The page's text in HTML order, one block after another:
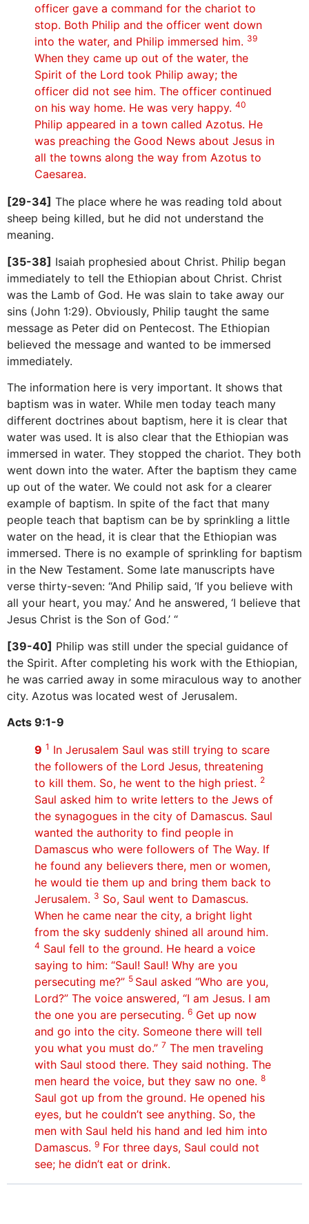
officer gave a command for the chariot to
stop. Both Philip and the officer went down
into the water, and Philip immersed him. 39
When they came up out of the water, the
Spirit of the Lord took Philip away; the
officer did not see him. The officer continued
on his way home. He was very happy. 40
Philip appeared in a town called Azotus. He
was preaching the Good News about Jesus in
all the towns along the way from Azotus to
Caesarea.
[29-34] The place where he was reading told about
sheep being killed, but he did not understand the
meaning.
[35-38] Isaiah prophesied about Christ. Philip began
immediately to tell the Ethiopian about Christ. Christ
was the Lamb of God. He was slain to take away our
sins (John 1:29). Obviously, Philip taught the same
message as Peter did on Pentecost. The Ethiopian
believed the message and wanted to be immersed
immediately.
The information here is very important. It shows that
baptism was in water. While men today teach many
different doctrines about baptism, here it is clear that
water was used. It is also clear that the Ethiopian was
immersed in water. They stopped the chariot. They both
went down into the water. After the baptism they came
up out of the water. We could not ask for a clearer
example of baptism. In spite of the fact that many
people teach that baptism can be by sprinkling a little
water on the head, it is clear that the Ethiopian was
immersed. There is no example of sprinkling for baptism
in the New Testament. Some late manuscripts have
verse thirty-seven: “And Philip said, ‘If you believe with
all your heart, you may.’ And he answered, ‘I believe that
Jesus Christ is the Son of God.’ “
[39-40] Philip was still under the special guidance of
the Spirit. After completing his work with the Ethiopian,
he was carried away in some miraculous way to another
city. Azotus was located west of Jerusalem.
Acts 9:1-9
9 1 In Jerusalem Saul was still trying to scare
the followers of the Lord Jesus, threatening
to kill them. So, he went to the high priest. 2
Saul asked him to write letters to the Jews of
the synagogues in the city of Damascus. Saul
wanted the authority to find people in
Damascus who were followers of The Way. If
he found any believers there, men or women,
he would tie them up and bring them back to
Jerusalem. 3 So, Saul went to Damascus.
When he came near the city, a bright light
from the sky suddenly shined all around him.
4 Saul fell to the ground. He heard a voice
saying to him: “Saul! Saul! Why are you
persecuting me?” 5 Saul asked “Who are you,
Lord?” The voice answered, “I am Jesus. I am
the one you are persecuting. 6 Get up now
and go into the city. Someone there will tell
you what you must do.” 7 The men traveling
with Saul stood there. They said nothing. The
men heard the voice, but they saw no one. 8
Saul got up from the ground. He opened his
eyes, but he couldn’t see anything. So, the
men with Saul held his hand and led him into
Damascus. 9 For three days, Saul could not
see; he didn’t eat or drink.